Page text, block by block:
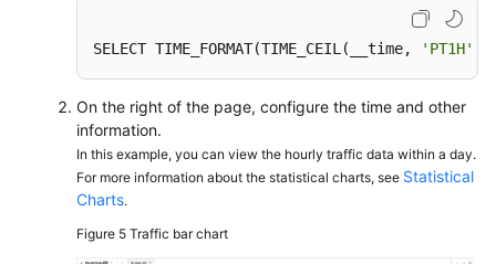
SELECT TIME_FORMAT(TIME_CEIL(__time, 'PT1H'
On the right of the page, configure the time and other
information.
In this example, you can view the hourly traffic data within a day.
For more information about the statistical charts, see Statistical
Charts.
Figure 5 Traffic bar chart